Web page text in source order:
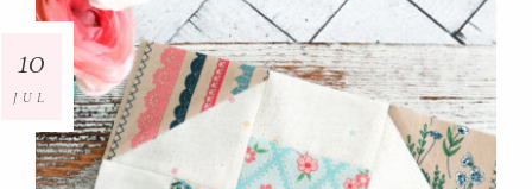
10
JUL